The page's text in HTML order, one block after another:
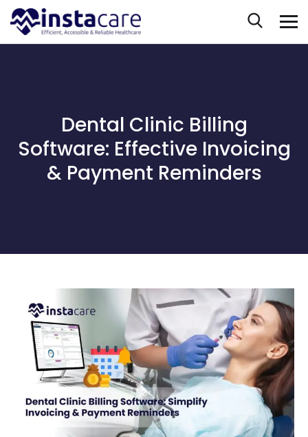
Dental Clinic Billing
Software: Effective Invoicing
& Payment Reminders